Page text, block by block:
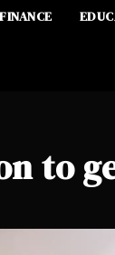
to